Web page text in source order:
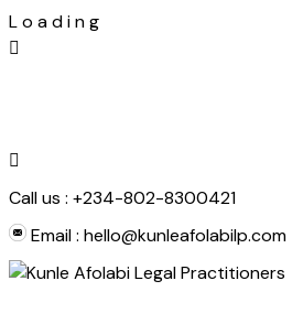
Lo ading
Skip
Call us : +234-802-8300421
Email : hello@kunleafolabilp.com